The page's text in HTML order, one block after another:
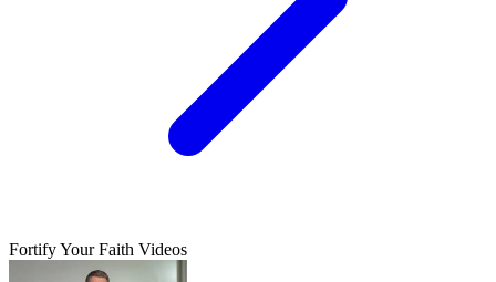
Fortify Your Faith Videos